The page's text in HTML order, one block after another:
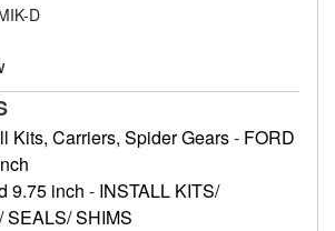
D
Kits, Carriers, Spider Gears- FORD
9.75 inch - INSTALL KITS/
SEALS/ SHIMS